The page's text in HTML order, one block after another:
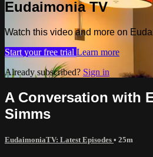
Eudaimonia TV
Watch this video and more on
Start your free trial Learn more
Already subscribed? Sign in
A Conversation with
Simms
EudaimoniaTV: Latest Episodes • 25m